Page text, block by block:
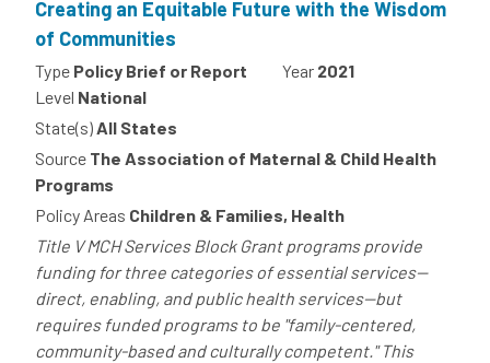
Creating an Equitable Future with the Wisdom
of Communities
Type Policy Brief or Report Year 2021
Level National
State(s)All States
Source The Association of Maternal & Child Health
Programs
Policy Areas Children & Families, Health
Title V MCH Services Block Grant programs provide
funding for three categories of essential services--
direct, enabling, and public health services--but
requires funded programs to be "family-centered,
community-based and culturally competent." This